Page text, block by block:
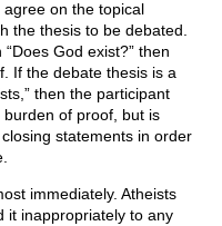
on the topical
the thesis to be debated.
God exist?” then
If the debate thesis is a
then the participant
of proof, but is
statements in order
immediately. Atheists
it inappropriately to any